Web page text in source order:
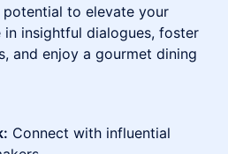
to elevate your
in insightful dialogues, foster
and enjoy a gourmet dining
Connect with influential